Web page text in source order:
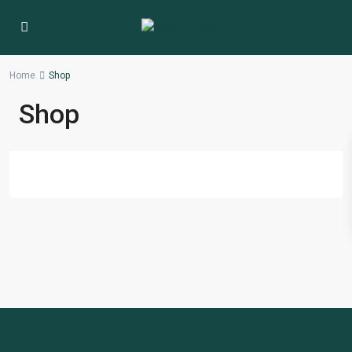
Home Shop
Shop